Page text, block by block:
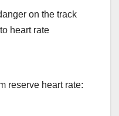
on the track
heart rate
reserve heart rate: